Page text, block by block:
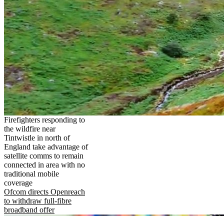
Firefighters responding to
the wildfire near
Tintwistle in north of
England take advantage of
satellite comms to remain
connected in area with no
traditional mobile
coverage
Ofcom directs Openreach
to withdraw full-fibre
broadband offer